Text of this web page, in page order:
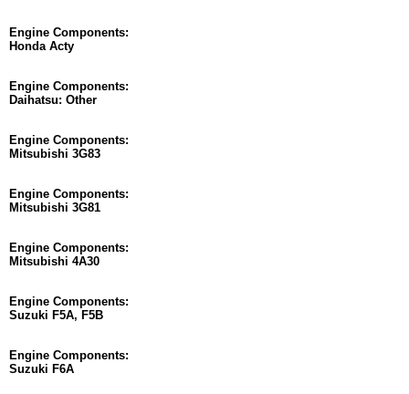
Engine Components:
Honda Acty
Engine Components:
Daihatsu: Other
Engine Components:
Mitsubishi 3G83
Engine Components:
Mitsubishi 3G81
Engine Components:
Mitsubishi 4A30
Engine Components:
Suzuki F5A, F5B
Engine Components:
Suzuki F6A